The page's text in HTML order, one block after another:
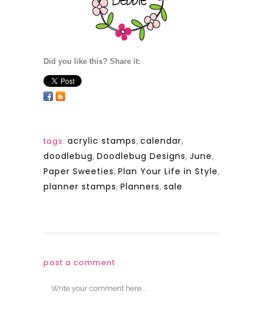
Did you like this? Share it:
tags: acrylic stamps, calendar,
doodlebug, Doodlebug Designs, June,
Paper Sweeties, Plan Your Life in Style,
planner stamps, Planners, sale
post a comment